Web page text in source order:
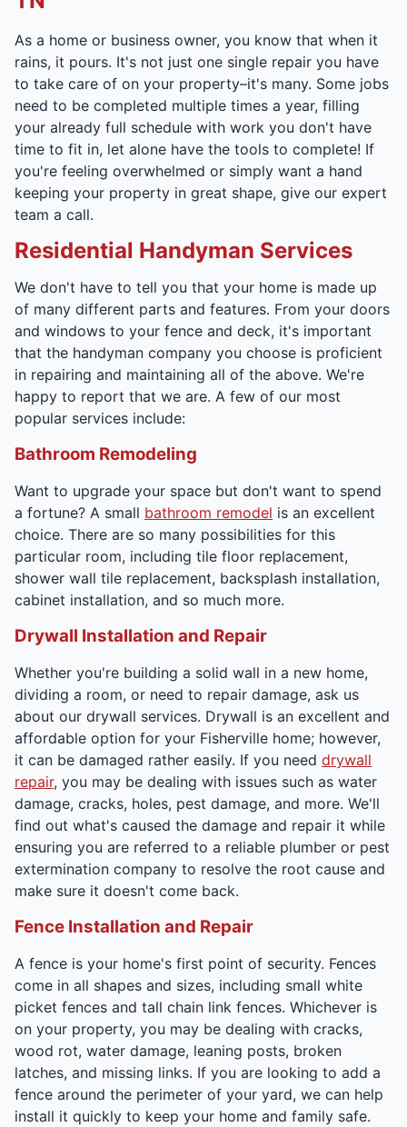
As a home or business owner, you know that when it
rains, it pours. It's not just one single repair you have
to take care of on your property–it's many. Some jobs
need to be completed multiple times a year, filling
your already full schedule with work you don't have
time to fit in, let alone have the tools to complete! If
you're feeling overwhelmed or simply want a hand
keeping your property in great shape, give our expert
team a call.
Residential Handyman Services
We don't have to tell you that your home is made up
of many different parts and features. From your doors
and windows to your fence and deck, it's important
that the handyman company you choose is proficient
in repairing and maintaining all of the above. We're
happy to report that we are. A few of our most
popular services include:
Bathroom Remodeling
Want to upgrade your space but don't want to spend
a fortune? A small bathroom remodel is an excellent
choice. There are so many possibilities for this
particular room, including tile floor replacement,
shower wall tile replacement, backsplash installation,
cabinet installation, and so much more.
Drywall Installation and Repair
Whether you're building a solid wall in a new home,
dividing a room, or need to repair damage, ask us
about our drywall services. Drywall is an excellent and
affordable option for your Fisherville home; however,
it can be damaged rather easily. If you need drywall
repair, you may be dealing with issues such as water
damage, cracks, holes, pest damage, and more. We'll
find out what's caused the damage and repair it while
ensuring you are referred to a reliable plumber or pest
extermination company to resolve the root cause and
make sure it doesn't come back.
Fence Installation and Repair
A fence is your home's first point of security. Fences
come in all shapes and sizes, including small white
picket fences and tall chain link fences. Whichever is
on your property, you may be dealing with cracks,
wood rot, water damage, leaning posts, broken
latches, and missing links. If you are looking to add a
fence around the perimeter of your yard, we can help
install it quickly to keep your home and family safe.